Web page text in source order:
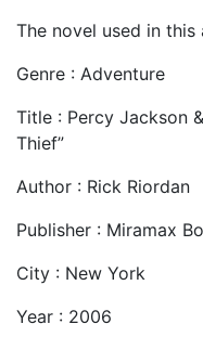
The novel used in this
Genre : Adventure
Title : Percy Jackson
Thief”
Author : Rick Riordan
Publisher : Miramax
City : New York
Year : 2006